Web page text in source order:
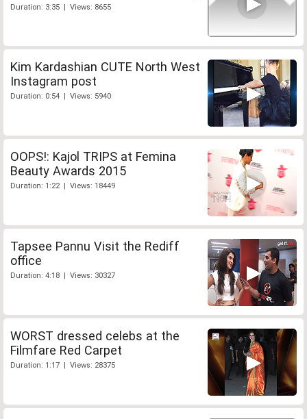
Duration: 3:35 | Views: 8655
Kim Kardashian CUTE North West
Instagram post
Duration: 0:54 | Views: 5940
OOPS!: Kajol TRIPS at Femina
Beauty Awards 2015
Duration: 1:22 | Views: 18449
Tapsee Pannu Visit the Rediff
office
Duration: 4:18 | Views: 30327
WORST dressed celebs at the
Filmfare Red Carpet
Duration: 1:17 | Views: 28375